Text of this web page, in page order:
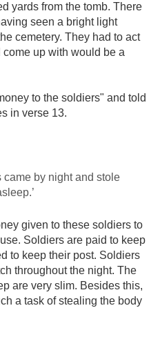
yards from the tomb. There
seen a bright light
cemetery. They had to act
up with would be a
to the soldiers" and told
in verse 13.
came by night and stole
given to these soldiers to
Soldiers are paid to keep
to keep their post. Soldiers
throughout the night. The
are very slim. Besides this,
a task of stealing the body